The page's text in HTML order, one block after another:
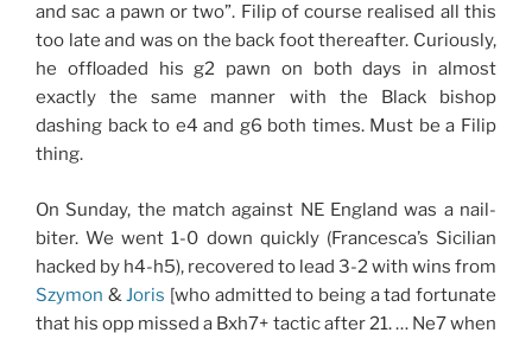
and sac a pawn or two”. Filip of course realised all this
too late and was on the back foot thereafter. Curiously,
he offloaded his g2 pawn on both days in almost
exactly the same manner with the Black bishop
dashing back to e4 and g6 both times. Must be a Filip
thing.
On Sunday, the match against NE England was a nail-
biter. We went 1-0 down quickly (Francesca’s Sicilian
hacked by h4-h5), recovered to lead 3-2 with wins from
Szymon &Joris [who admitted to being a tad fortunate
that his opp missed a Bxh7+ tactic after 21. … Ne7 when